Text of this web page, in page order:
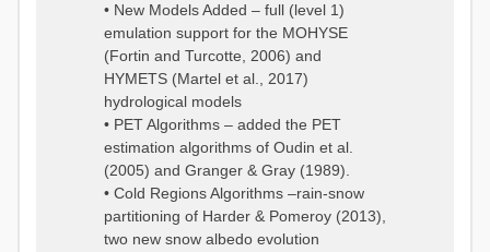
• New Models Added – full (level 1)
emulation support for the MOHYSE
(Fortin and Turcotte, 2006) and
HYMETS (Martel et al., 2017)
hydrological models
• PET Algorithms – added the PET
estimation algorithms of Oudin et al.
(2005) and Granger & Gray (1989).
• Cold Regions Algorithms –rain-snow
partitioning of Harder & Pomeroy (2013),
two new snow albedo evolution